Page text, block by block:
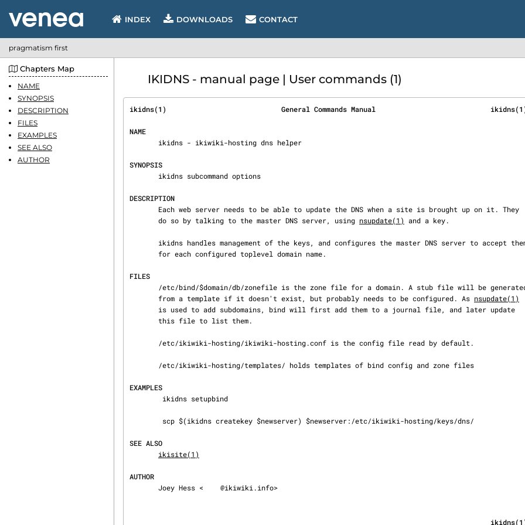
Chapters Map
NAME
SYNOPSIS
DESCRIPTION
FILES
EXAMPLES
SEE ALSO
AUTHOR
INDEX DOWNLOADS CONTACT
pragmatism first
IKIDNS - manual page | User commands (1)
ikidns(1)                            General Commands Manual
NAME
SYNOPSIS
DESCRIPTION
       do so by talking to the master DNS server, using
nsupdate(1) and a key.
FILES
       from a template if it doesn't exist, but probably needs to be configured. As
nsupdate(1)
EXAMPLES
SEE ALSO
ikisite(1)
AUTHOR
       Joey Hess <
@ikiwiki.info>